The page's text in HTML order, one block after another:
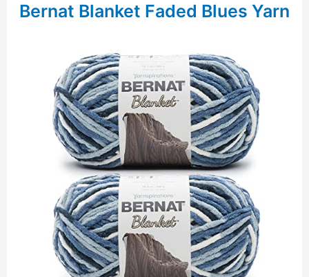
Bernat Blanket Faded Blues Yarn